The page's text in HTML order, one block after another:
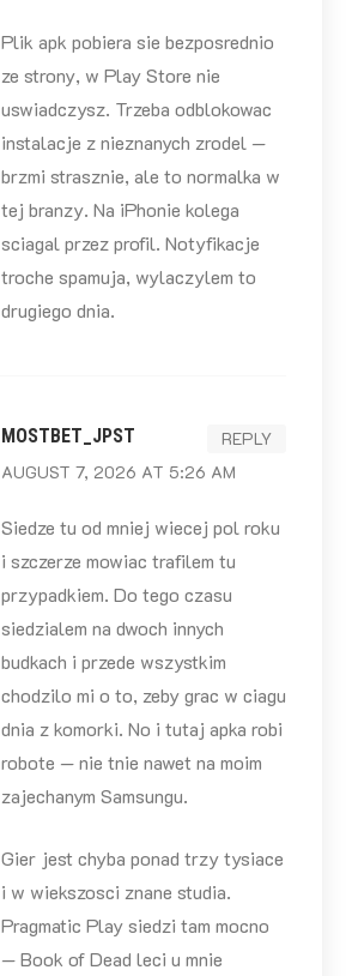
Plik apk pobiera sie bezposrednio
ze strony, w Play Store nie
uswiadczysz. Trzeba odblokowac
instalacje z nieznanych zrodel —
brzmi strasznie, ale to normalka w
tej branzy. Na iPhonie kolega
sciagal przez profil. Notyfikacje
troche spamuja, wylaczylem to
drugiego dnia.
MOSTBET_JPST
AUGUST 7, 2026 AT 5:26 AM
REPLY
Siedze tu od mniej wiecej pol roku
i szczerze mowiac trafilem tu
przypadkiem. Do tego czasu
siedzialem na dwoch innych
budkach i przede wszystkim
chodzilo mi o to, zeby grac w ciagu
dnia z komorki. No i tutaj apka robi
robote — nie tnie nawet na moim
zajechanym Samsungu.
Gier jest chyba ponad trzy tysiace
i w wiekszosci znane studia.
Pragmatic Play siedzi tam mocno
— Book of Dead leci u mnie